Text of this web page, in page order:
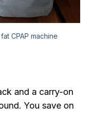
CPAP machine
and a carry-on
You save on